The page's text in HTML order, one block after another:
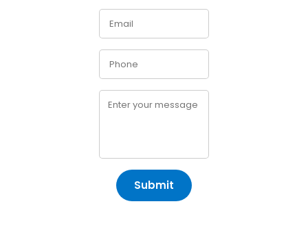
Submit